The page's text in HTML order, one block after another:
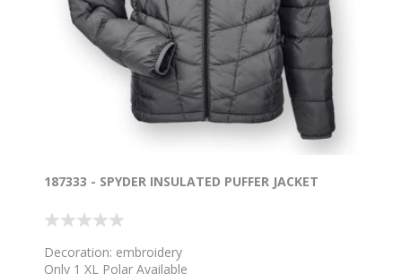
187333 - SPYDER INSULATED PUFFER JACKET
Decoration: embroidery
Only 1 XL Polar Available